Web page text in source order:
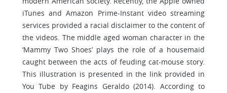
iTunes and Amazon Prime-Instant video streaming
services provided a racial disclaimer to the content of
the videos. The middle aged woman character in the
‘Mammy Two Shoes’ plays the role of a housemaid
caught between the acts of feuding cat-mouse story.
This illustration is presented in the link provided in
You Tube by Feagins Geraldo (2014). According to